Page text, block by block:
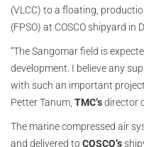
(VLCC) to a floating,
(FPSO) at COSCO shipyard in
“The Sangomar field is
development. I believe any
with such an important
Petter Tanum, TMC’sdirector
The marine compressed air
and delivered toCOSCO’s